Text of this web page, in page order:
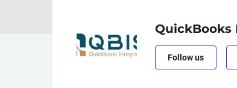
QuickBooks
Follow us